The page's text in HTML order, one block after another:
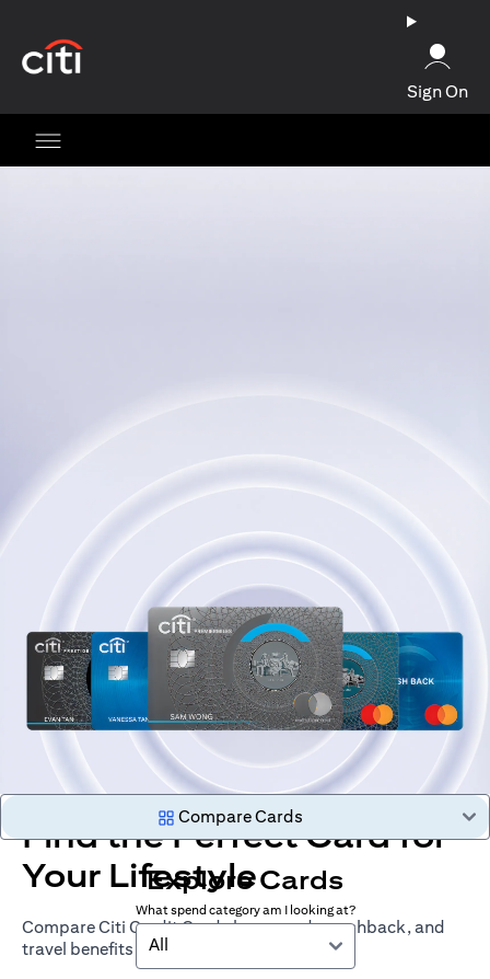
Sign On
Find the Perfect Card for
Your Lifestyle
Compare Citi Credit Cards by rewards, cashback, and
travel benefits
Compare Cards
Explore Cards
What spend category am I looking at?
All